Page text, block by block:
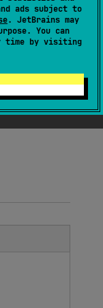
ads subject to
. JetBrains may
You can
time by visiting
( source)